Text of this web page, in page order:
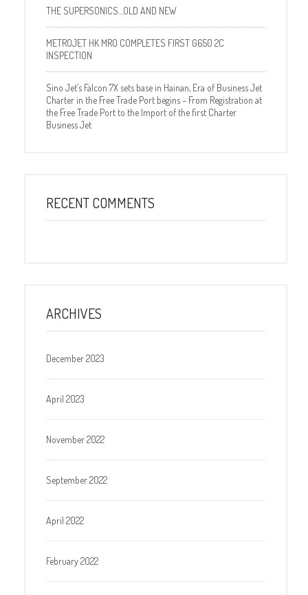
THE SUPERSONICS…OLD AND NEW
METROJET HK MRO COMPLETES FIRST G650 2C
INSPECTION
Sino Jet’s Falcon 7X sets base in Hainan, Era of Business Jet
Charter in the Free Trade Port begins – From Registration at
the Free Trade Port to the Import of the first Charter
Business Jet
RECENT COMMENTS
ARCHIVES
December 2023
April 2023
November 2022
September 2022
April 2022
February 2022